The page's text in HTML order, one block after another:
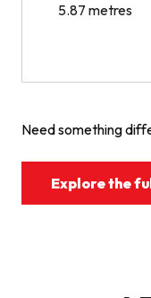
5.87 metres
Need something
Explore the